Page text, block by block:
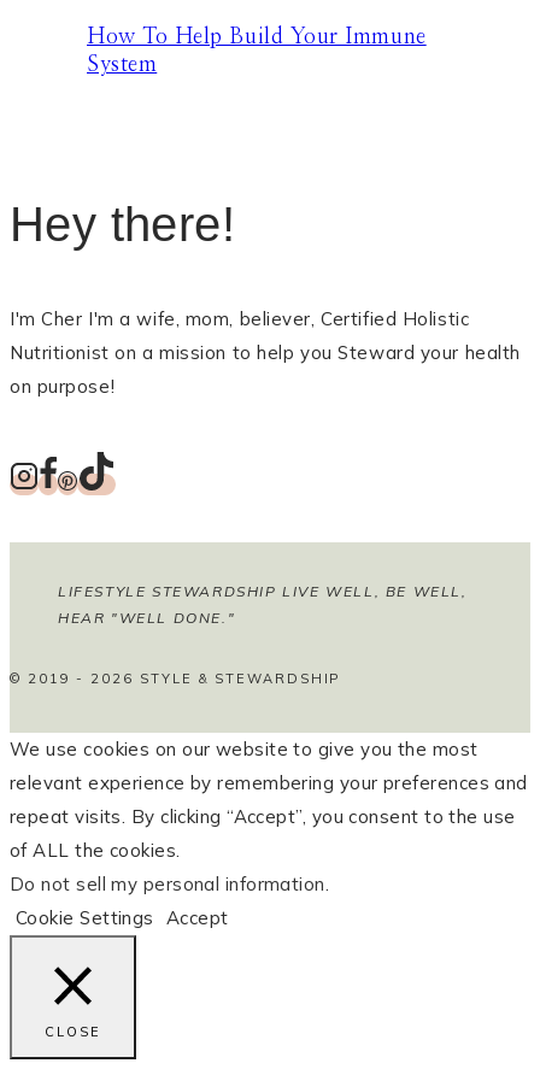
How To Help Build Your Immune
System
Hey there!
I'm Cher I'm a wife, mom, believer, Certified Holistic
Nutritionist on a mission to help you Steward your health
on purpose!
LIFESTYLE STEWARDSHIP LIVE WELL, BE WELL,
HEAR "WELL DONE."
© 2019 - 2026 STYLE & STEWARDSHIP
We use cookies on our website to give you the most
relevant experience by remembering your preferences and
repeat visits. By clicking “Accept”, you consent to the use
of ALL the cookies.
Do not sell my personal information.
Cookie Settings
Accept
CLOSE